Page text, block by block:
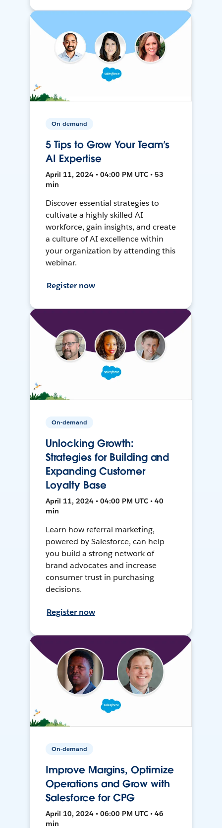
On-demand
5 Tips to Grow Your Team’s
AI Expertise
April 11, 2024 • 04:00 PM UTC • 53
min
Discover essential strategies to
cultivate a highly skilled AI
workforce, gain insights, and create
a culture of AI excellence within
your organization by attending this
webinar.
Register now
On-demand
Unlocking Growth:
Strategies for Building and
Expanding Customer
Loyalty Base
April 11, 2024 • 04:00 PM UTC • 40
min
Learn how referral marketing,
powered by Salesforce, can help
you build a strong network of
brand advocates and increase
consumer trust in purchasing
decisions.
Register now
On-demand
Improve Margins, Optimize
Operations and Grow with
Salesforce for CPG
April 10, 2024 • 06:00 PM UTC • 46
min